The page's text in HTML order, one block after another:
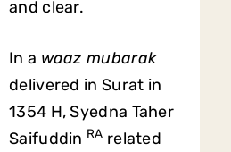
and clear.
In a waaz mubarak
delivered in Surat in
1354 H, Syedna Taher
Saifuddin RA related